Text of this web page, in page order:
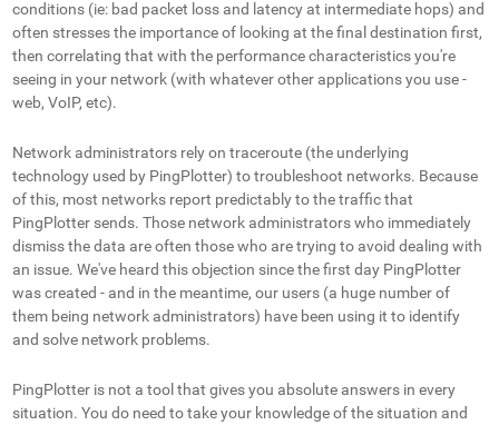
conditions (ie: bad packet loss and latency at intermediate hops) and
often stresses the importance of looking at the final destination first,
then correlating that with the performance characteristics you're
seeing in your network (with whatever other applications you use -
web, VoIP, etc).
Network administrators rely on traceroute (the underlying
technology used by PingPlotter) to troubleshoot networks. Because
of this, most networks report predictably to the traffic that
PingPlotter sends. Those network administrators who immediately
dismiss the data are often those who are trying to avoid dealing with
an issue. We've heard this objection since the first day PingPlotter
was created - and in the meantime, our users (a huge number of
them being network administrators) have been using it to identify
and solve network problems.
PingPlotter is not a tool that gives you absolute answers in every
situation. You do need to take your knowledge of the situation and